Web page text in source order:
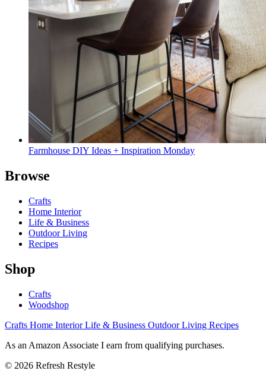
Farmhouse DIY Ideas + Inspiration Monday
Browse
Crafts
Home Interior
Life & Business
Outdoor Living
Recipes
Shop
Crafts
Woodshop
Crafts Home InteriorLife & Business Outdoor Living Recipes
As an Amazon Associate I earn from qualifying purchases.
© 2026 Refresh Restyle